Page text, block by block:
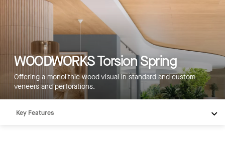
WOODWORKS Torsion Spring
Offering a monolithic wood visual in standard and custom
veneers and perforations.
Key Features